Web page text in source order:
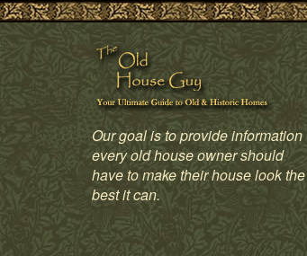
Our goal is to provide information
every old house owner should
have to make their house look the
best it can.